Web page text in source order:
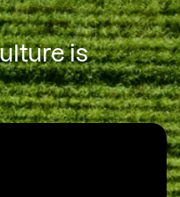
is